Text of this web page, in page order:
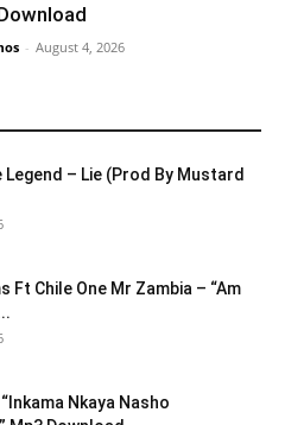
- August 4, 2026
Legend – Lie (Prod By Mustard
Ft Chile One Mr Zambia – “Am
Nkaya Nasho